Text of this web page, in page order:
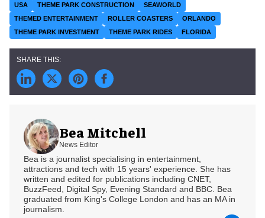
USA THEME PARK CONSTRUCTION
SEAWORLD
THEMED ENTERTAINMENT
ROLLER COASTERS
ORLANDO
THEME PARK INVESTMENT
THEME PARK RIDES FLORIDA
Bea Mitchell
News Editor
Bea is a journalist specialising in entertainment,
attractions and tech with 15 years' experience. She has
written and edited for publications including CNET,
BuzzFeed, Digital Spy, Evening Standard and BBC. Bea
graduated from King's College London and has an MA in
journalism.